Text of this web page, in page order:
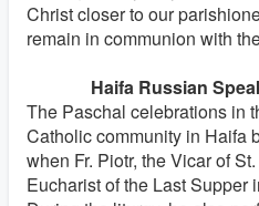
Christ closer to our
remain in communion with
Haifa Russian
The Paschal celebrations in
Catholic community in Haifa
when Fr. Piotr, the Vicar of
Eucharist of the Last Supper